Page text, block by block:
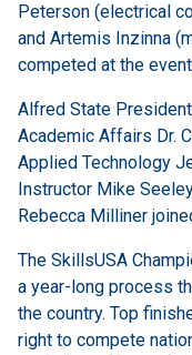
Peterson (electrical
and Artemis Inzinna
competed at the
Alfred State
Academic Affairs Dr.
Applied Technology
Instructor Mike
Rebecca Milliner
The SkillsUSA
a year-long process
the country. Top
right to compete